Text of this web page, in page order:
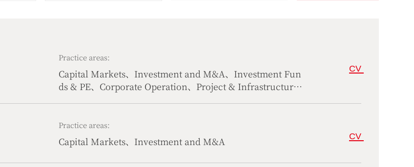
Practice areas:
Capital Markets、Investment and M&A、Investment Fun
ds & PE、Corporate Operation、Project & Infrastructure
CV
Practice areas:
Capital Markets、Investment and M&A CV